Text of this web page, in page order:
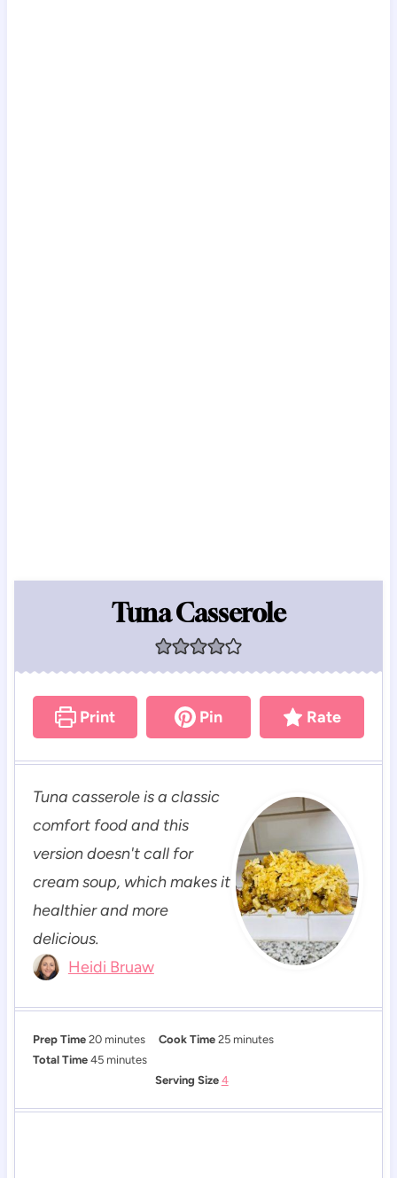
Tuna Casserole
Print Pin Rate
Tuna casserole is a classic
comfort food and this
version doesn't call for
cream soup, which makes it
healthier and more
delicious.
Heidi Bruaw
Prep Time 20m
i
minutes Cook Time25mminutes
Total Time 45mminutes
Serving Size 4